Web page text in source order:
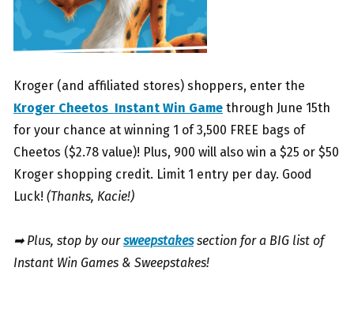
Kroger (and affiliated stores) shoppers, enter the
Kroger Cheetos Instant Win Game through June 15th
for your chance at winning 1 of 3,500 FREE bags of
Cheetos ($2.78 value)! Plus, 900 will also win a $25 or $50
Kroger shopping credit. Limit 1 entry per day. Good
Luck! (Thanks, Kacie!)
➡ Plus, stop by oursweepstakessection for a BIG list of
Instant Win Games & Sweepstakes!